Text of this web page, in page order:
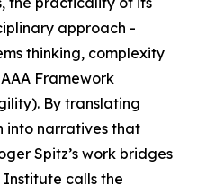
approach -
thinking, complexity
Framework
By translating
into narratives that
Spitz’s work bridges
calls the